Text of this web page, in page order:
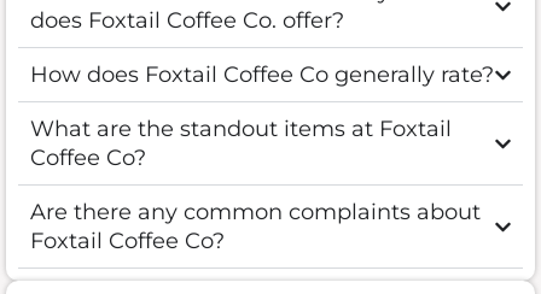
does Foxtail Coffee Co. offer?
How does Foxtail Coffee Co generally rate?
What are the standout items at Foxtail
Coffee Co?
Are there any common complaints about
Foxtail Coffee Co?